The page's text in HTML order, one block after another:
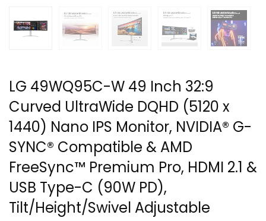
LG 49WQ95C-W 49 Inch 32:9
Curved UltraWide DQHD (5120 x
1440) Nano IPS Monitor, NVIDIA® G-
SYNC® Compatible & AMD
FreeSync™ Premium Pro, HDMI 2.1 &
USB Type-C (90W PD),
Tilt/Height/Swivel Adjustable